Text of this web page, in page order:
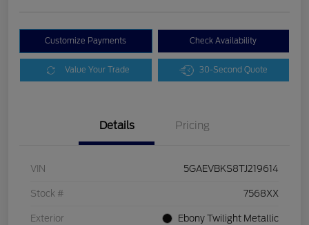
Customize Payments Check Availability
Value Your Trade 30-Second Quote
Details Pricing
VIN 5GAEVBKS8TJ219614
Stock # 7568XX
Exterior Ebony Twilight Metallic